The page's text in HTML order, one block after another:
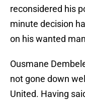
reconsidered his
minute decision
on his wanted
Ousmane
not gone down
United. Having